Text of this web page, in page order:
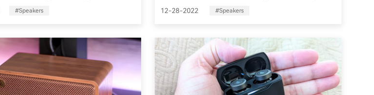
#Speakers
Sound Awesome!
12-28-2022 #Speakers